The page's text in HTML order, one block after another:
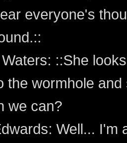
everyone's
::She
the wormhole
we can?
Well... I'm